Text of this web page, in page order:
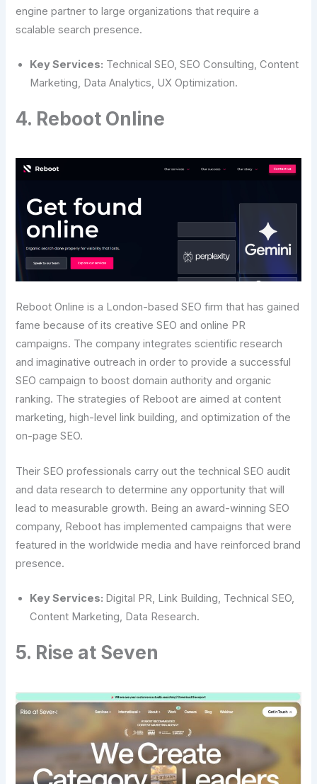
engine partner to large organizations that require a
scalable search presence.
Key Services: Technical SEO, SEO Consulting, Content
Marketing, Data Analytics, UX Optimization.
4. Reboot Online
Reboot Online is a London-based SEO firm that has gained
fame because of its creative SEO and online PR
campaigns. The company integrates scientific research
and imaginative outreach in order to provide a successful
SEO campaign to boost domain authority and organic
ranking. The strategies of Reboot are aimed at content
marketing, high-level link building, and optimization of the
on-page SEO.
Their SEO professionals carry out the technical SEO audit
and data research to determine any opportunity that will
lead to measurable growth. Being an award-winning SEO
company, Reboot has implemented campaigns that were
featured in the worldwide media and have reinforced brand
presence.
Key Services: Digital PR, Link Building, Technical SEO,
Content Marketing, Data Research.
5. Rise at Seven